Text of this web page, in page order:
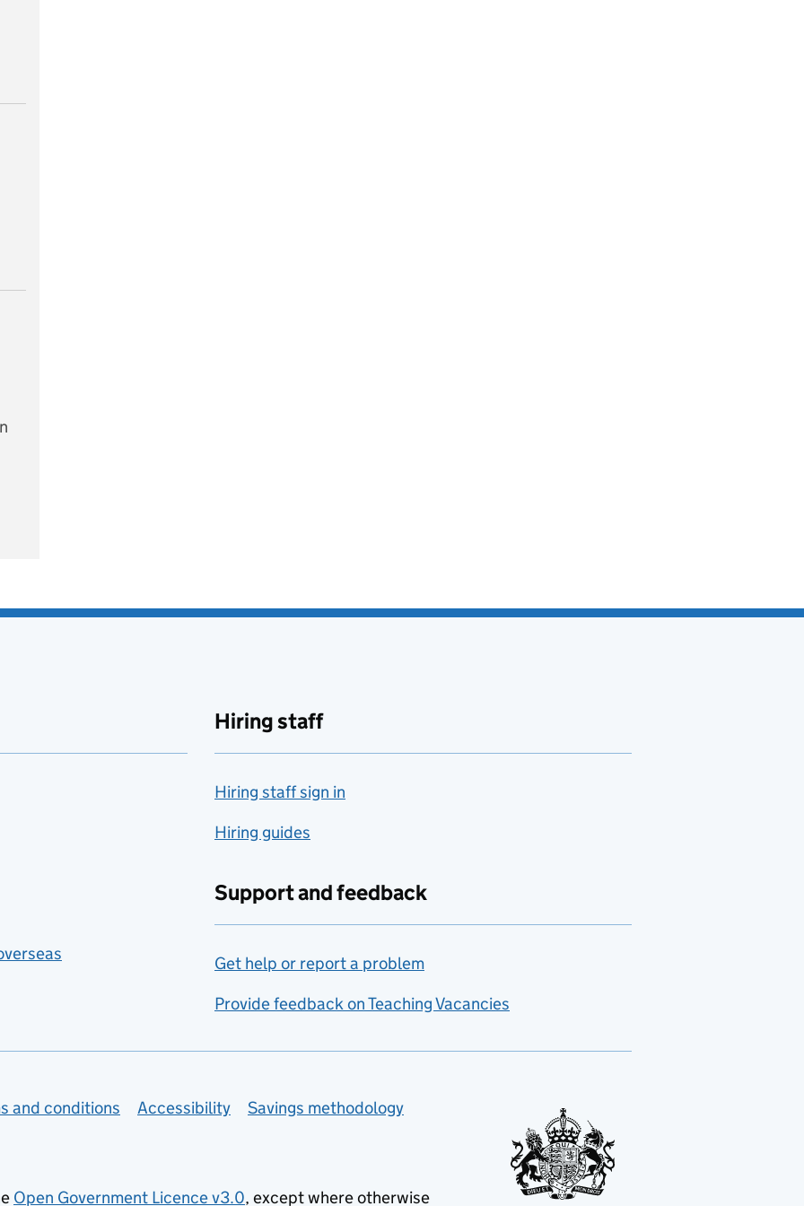
Hiring staff
Hiring staff sign in
Hiring guides
Support and feedback
Get help or report a problem
Provide feedback on Teaching Vacancies
and conditions Accessibility
Savings methodology
Open Government Licence v3.0, except where otherwise